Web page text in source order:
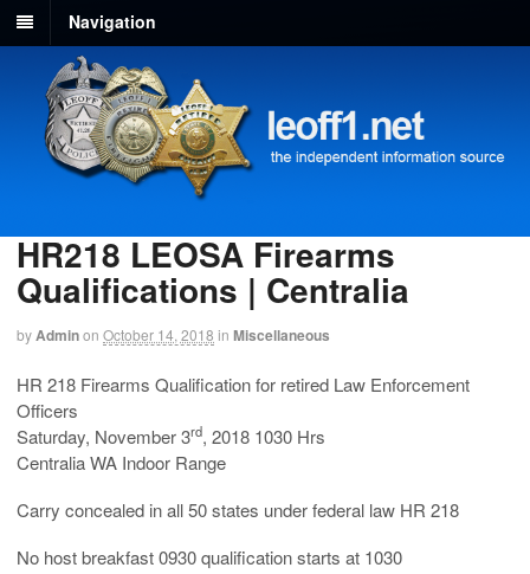
Navigation
HR218 LEOSA Firearms
Qualifications | Centralia
byAdminon October 14, 2018 in Miscellaneous
HR 218 Firearms Qualification for retired Law Enforcement
Officers
Saturday, November 3rd, 2018 1030 Hrs
Centralia WA Indoor Range
Carry concealed in all 50 states under federal law HR 218
No host breakfast 0930 qualification starts at 1030